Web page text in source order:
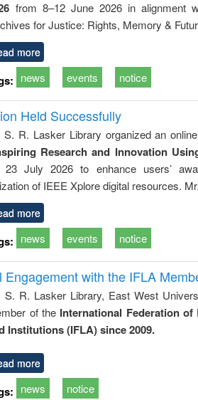
&
technical
from 8–12 June 2026 in alignment
for Justice: Rights, Memory &
more
news events notice
Held Successfully
S. R. Lasker Library organized an
Research and Innovation
23 July 2026 to enhance users’
of IEEE Xplore digital resources. Mr.
more
news events notice
with the IFLA
S. R. Lasker Library, East West
of the International Federation
Institutions (IFLA) since 2009.
more
news notice